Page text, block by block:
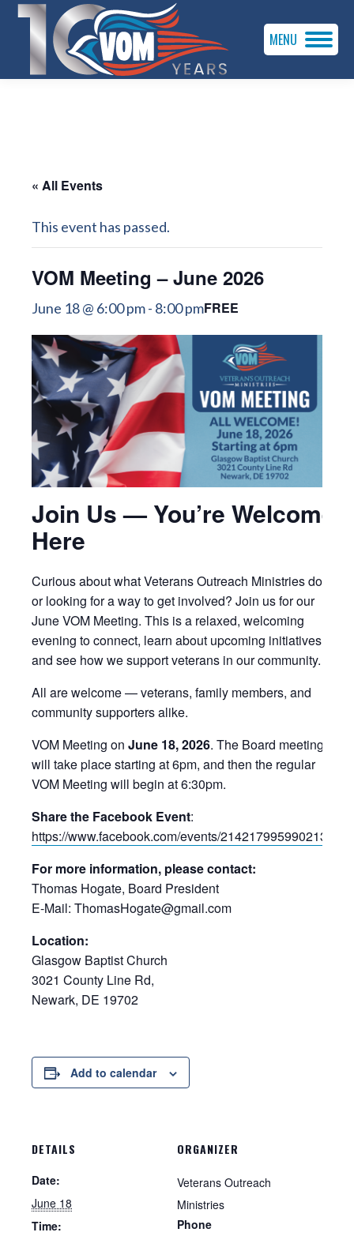
MENU
« All Events
This event has passed.
VOM Meeting – June 2026
June 18 @ 6:00 pm- 8:00 pmFREE
Join Us — You’re Welcome
Here
Curious about what Veterans Outreach Ministries does
or looking for a way to get involved? Join us for our
June VOM Meeting. This is a relaxed, welcoming
evening to connect, learn about upcoming initiatives,
and see how we support veterans in our community.
All are welcome — veterans, family members, and
community supporters alike.
VOM Meeting on June 18, 2026. The Board meeting
will take place starting at 6pm, and then the regular
VOM Meeting will begin at 6:30pm.
Share the Facebook Event:
https://www.facebook.com/events/2142179959902134/
For more information, please contact:
Thomas Hogate, Board President
E-Mail: ThomasHogate@gmail.com
Location:
Glasgow Baptist Church
3021 County Line Rd,
Newark, DE 19702
Add to calendar
DETAILS
Date:
June 18
Time:
ORGANIZER
Veterans Outreach
Ministries
Phone